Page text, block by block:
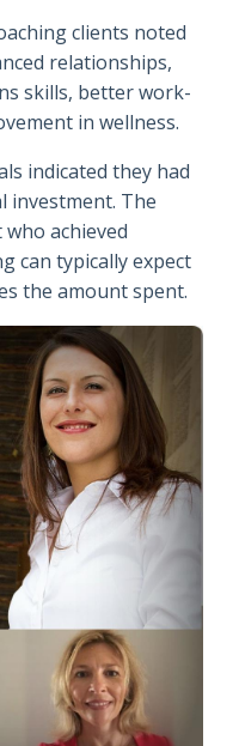
clients noted
relationships,
skills, better work-
in wellness.
indicated they had
investment. The
achieved
can typically expect
the amount spent.